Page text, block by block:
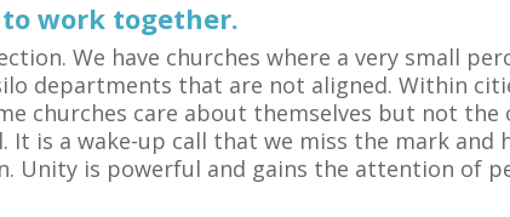
work together.
We have churches where a very small
departments that are not aligned. Within
churches care about themselves but not the
is a wake-up call that we miss the mark and
Unity is powerful and gains the attention of